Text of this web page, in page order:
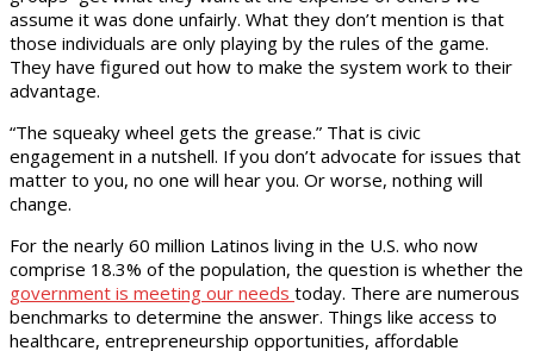
assume it was done unfairly. What they don’t mention is that
those individuals are only playing by the rules of the game.
They have figured out how to make the system work to their
advantage.
“The squeaky wheel gets the grease.” That is civic
engagement in a nutshell. If you don’t advocate for issues that
matter to you, no one will hear you. Or worse, nothing will
change.
For the nearly 60 million Latinos living in the U.S. who now
comprise 18.3% of the population, the question is whether the
government is meeting our needs today. There are numerous
benchmarks to determine the answer. Things like access to
healthcare, entrepreneurship opportunities, affordable